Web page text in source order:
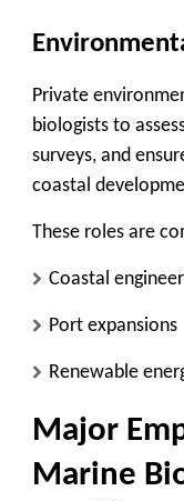
Private
biologists to
surveys, and
coastal
These roles are
Coastal
Port expansions
Renewable
Major
Marine